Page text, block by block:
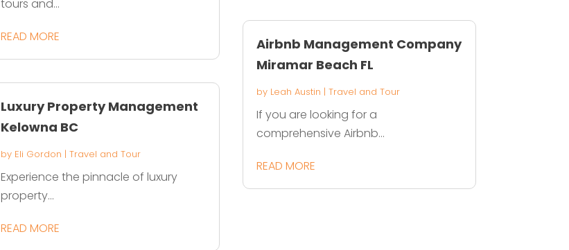
tours and...
READ MORE
Luxury Property Management
Kelowna BC
by Eli Gordon | Travel and Tour
Experience the pinnacle of luxury
property...
READ MORE
Airbnb Management Company
Miramar Beach FL
by Leah Austin | Travel and Tour
If you are looking for a
comprehensive Airbnb...
READ MORE